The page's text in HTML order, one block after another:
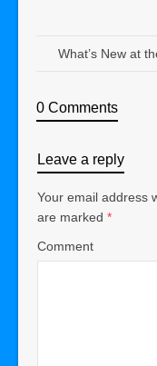
What’s New at
0 Comments
Leave a reply
Your email address
are marked *
Comment